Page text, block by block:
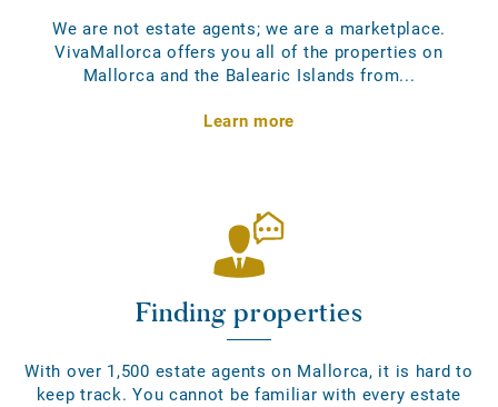
We are not estate agents; we are a marketplace.
VivaMallorca offers you all of the properties on
Mallorca and the Balearic Islands from...
Learn more
Finding properties
With over 1,500 estate agents on Mallorca, it is hard to
keep track. You cannot be familiar with every estate